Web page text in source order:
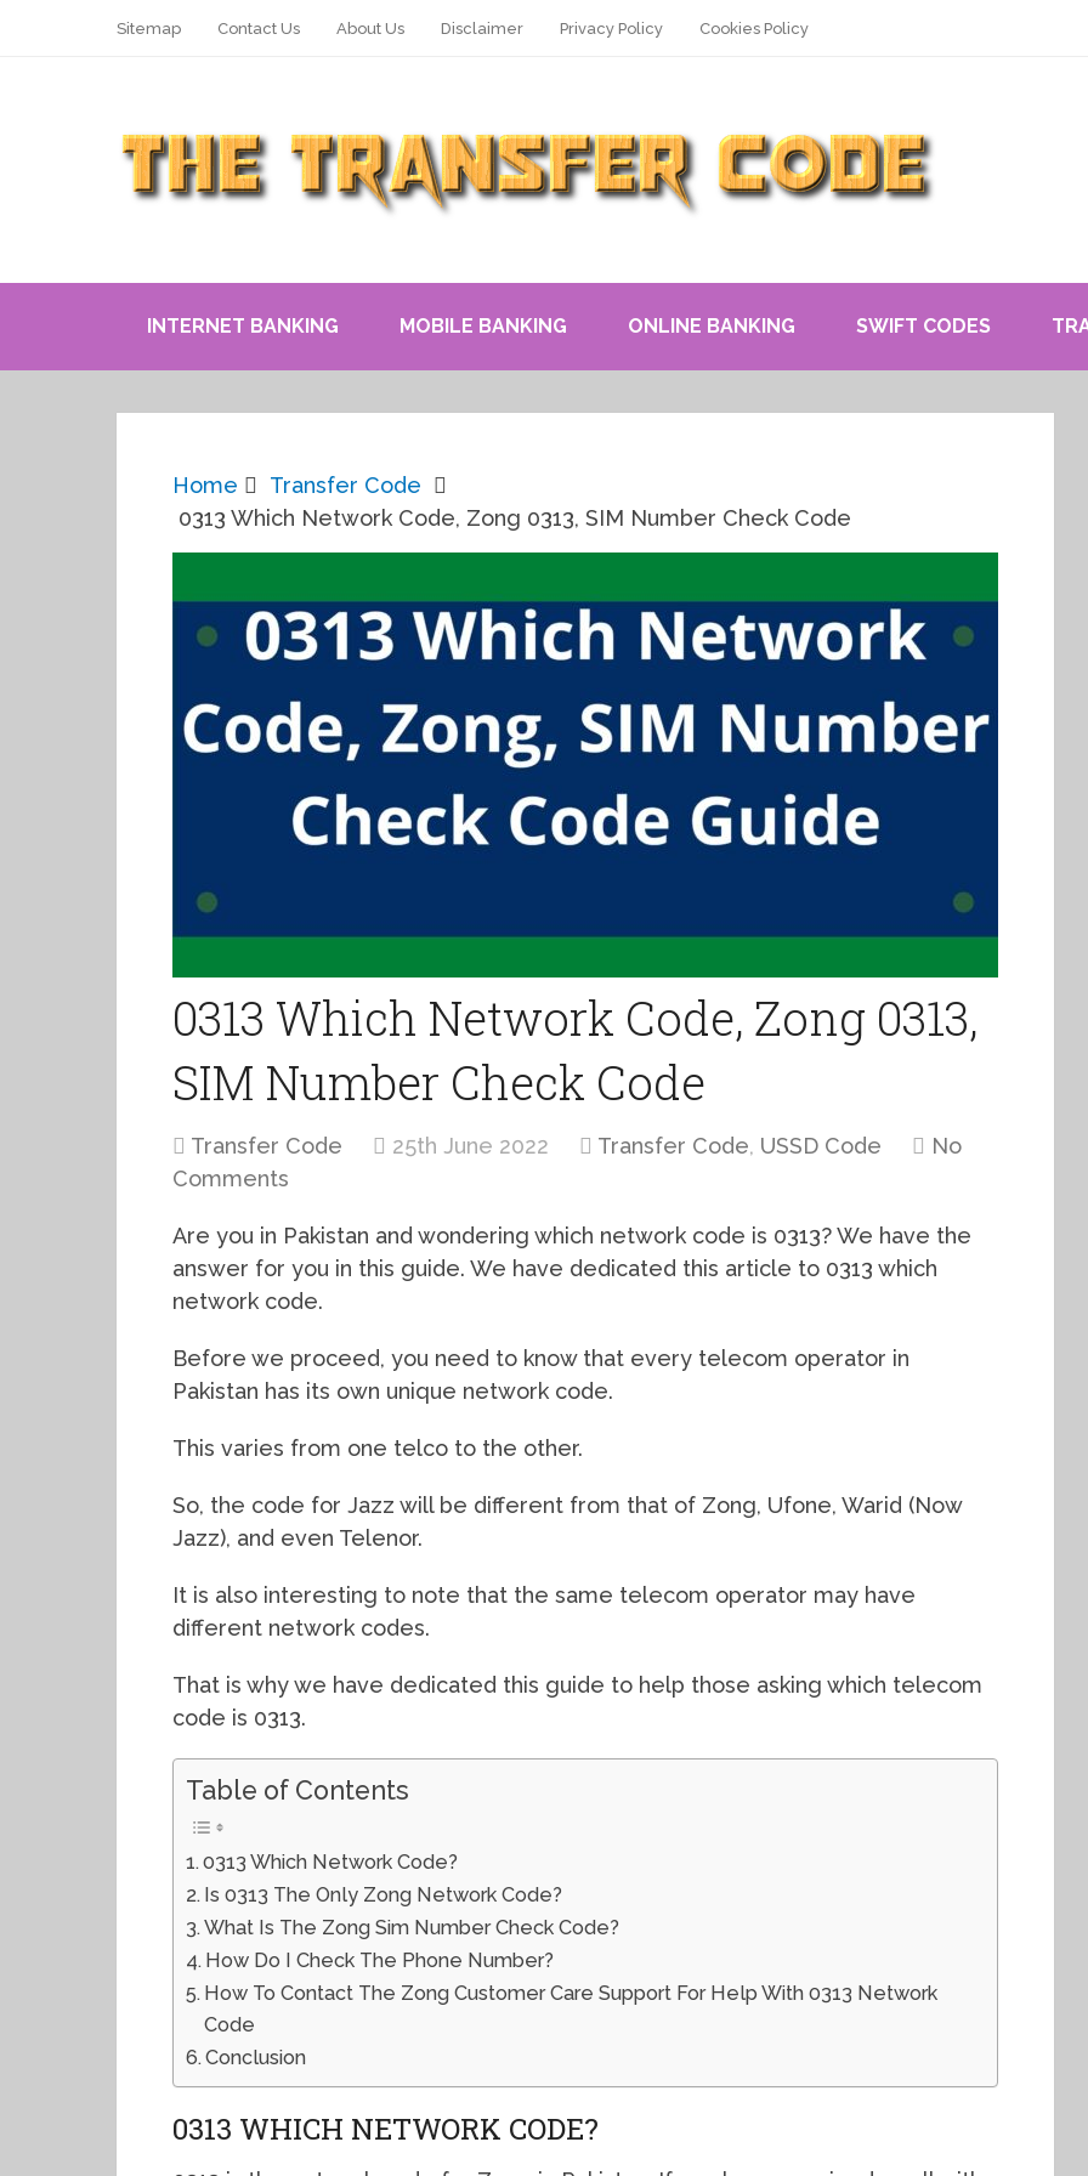
Sitemap Contact Us About Us Disclaimer Privacy Policy Cookies Policy
INTERNET BANKING MOBILE BANKING ONLINE BANKING SWIFT CODES
Home
Transfer Code
0313 Which Network Code, Zong 0313, SIM Number Check Code
0313 Which Network Code, Zong 0313,
SIM Number Check Code
Transfer Code 25th June 2022 Transfer Code, USSD Code
No
Comments
Are you in Pakistan and wondering which network code is 0313? We have the
answer for you in this guide. We have dedicated this article to 0313 which
network code.
Before we proceed, you need to know that every telecom operator in
Pakistan has its own unique network code.
This varies from one telco to the other.
So, the code for Jazz will be different from that of Zong, Ufone, Warid (Now
Jazz), and even Telenor.
It is also interesting to note that the same telecom operator may have
different network codes.
That is why we have dedicated this guide to help those asking which telecom
code is 0313.
Table of Contents
0313 Which Network Code?
Is 0313 The Only Zong Network Code?
What Is The Zong Sim Number Check Code?
How Do I Check The Phone Number?
How To Contact The Zong Customer Care Support For Help With 0313 Network
Code
Conclusion
0313 WHICH NETWORK CODE?